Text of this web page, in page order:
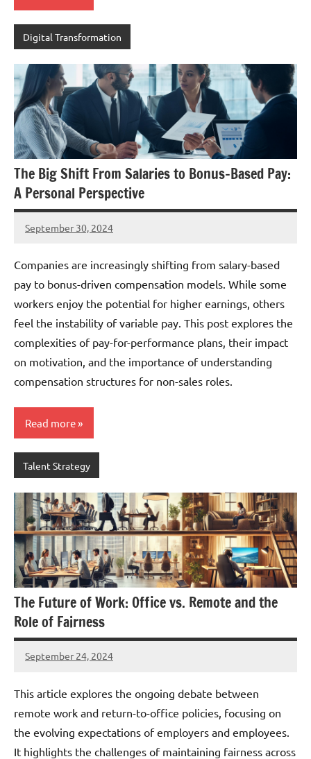
Digital Transformation
The Big Shift From Salaries to Bonus-Based Pay:
A Personal Perspective
September 30, 2024
JT
Companies are increasingly shifting from salary-based
pay to bonus-driven compensation models. While some
workers enjoy the potential for higher earnings, others
feel the instability of variable pay. This post explores the
complexities of pay-for-performance plans, their impact
on motivation, and the importance of understanding
compensation structures for non-sales roles.
Read more
Talent Strategy
The Future of Work: Office vs. Remote and the
Role of Fairness
September 24, 2024
JT
This article explores the ongoing debate between
remote work and return-to-office policies, focusing on
the evolving expectations of employers and employees.
It highlights the challenges of maintaining fairness across